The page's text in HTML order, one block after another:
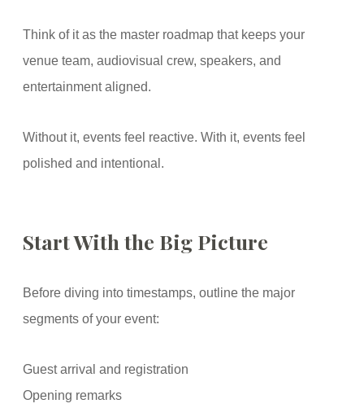
Think of it as the master roadmap that keeps your
venue team, audiovisual crew, speakers, and
entertainment aligned.
Without it, events feel reactive. With it, events feel
polished and intentional.
Start With the Big Picture
Before diving into timestamps, outline the major
segments of your event:
Guest arrival and registration
Opening remarks